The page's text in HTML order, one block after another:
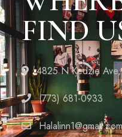
FIND
4825 N Kedzie
(773) 681-0933
Halalinn1@gmail.com